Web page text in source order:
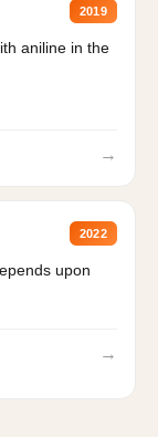
2019
aniline in the
→
2022
upon
→